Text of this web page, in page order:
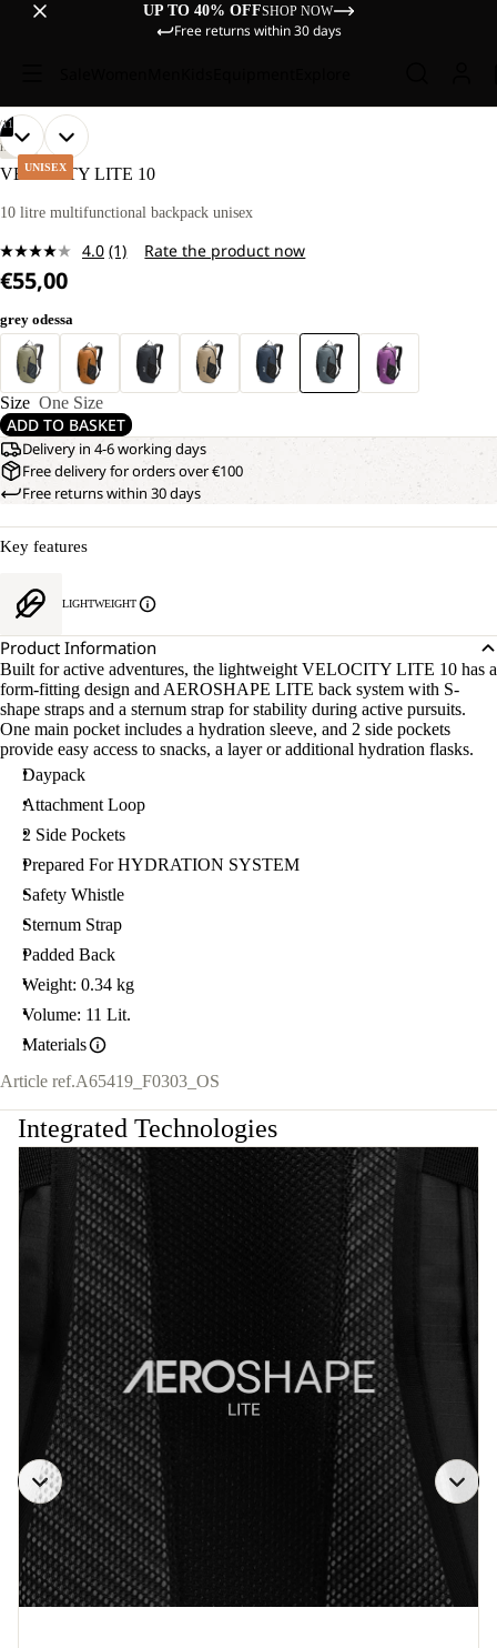
UP TO 40% OFFSHOP NOW
Free returns within 30 days
UNISEX
11
OPEN
IMAGE
FULL
OPEN
IMAGE
FULL
OPEN
IMAGE
FULL
OPEN
IMAGE
FULL
OPEN
IMAGE
FULL
OPEN
IMAGE
FULL
OPEN
IMAGE
FULL
OPEN
IMAGE
FULL
OPEN
IMAGE
FULL
OPEN
IMAGE
FULL
OPEN
IMAGE
FULL
HIKING
VELOCITY LITE 10
10 litre multifunctional backpack unisex
4.0 Read
page
link.
(1) Rate the product now
€55,00
grey odessa
Size One Size
ADD TO BASKET
Delivery in 4-6 working days
Free delivery for orders over €100
Free returns within 30 days
Key features
LIGHTWEIGHT
Product Information
Built for active adventures, the lightweight VELOCITY LITE 10 has a
form-fitting design and AEROSHAPE LITE back system with S-
shape straps and a sternum strap for stability during active pursuits.
One main pocket includes a hydration sleeve, and 2 side pockets
provide easy access to snacks, a layer or additional hydration flasks.
Daypack
Attachment Loop
2 Side Pockets
Prepared For HYDRATION SYSTEM
Safety Whistle
Sternum Strap
Padded Back
Weight: 0.34 kg
Volume: 11 Lit.
Materials
Article ref.A65419_F0303_OS
Integrated Technologies